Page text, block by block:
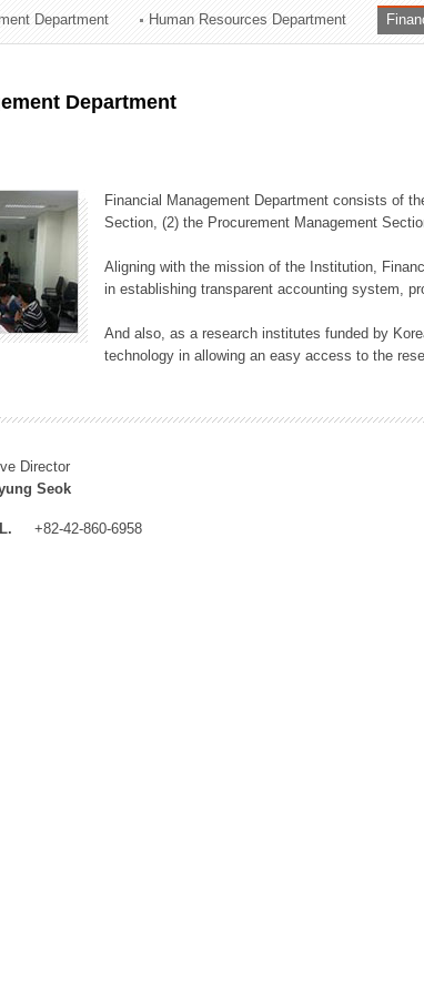
Division
Department Human Resources Department
Department
Financial Management Department consists of
Section, (2) the Procurement Management
Aligning with the mission of the Institution,
in establishing transparent accounting system,
And also, as a research institutes funded by
technology in allowing an easy access to the
Director
Seok
+82-42-860-6958